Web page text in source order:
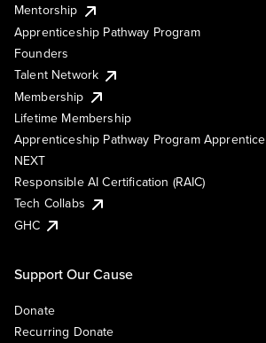
Mentorship
Apprenticeship Pathway Program
Founders
Talent Network
Membership
Lifetime Membership
Apprenticeship Pathway Program Apprentice
NEXT
Responsible AI Certification (RAIC)
Tech Collabs
GHC
Support Our Cause
Donate
Recurring Donate